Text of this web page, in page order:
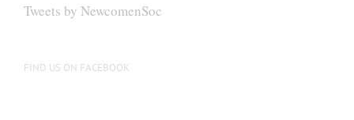
Tweets by NewcomenSoc
FIND US ON FACEBOOK